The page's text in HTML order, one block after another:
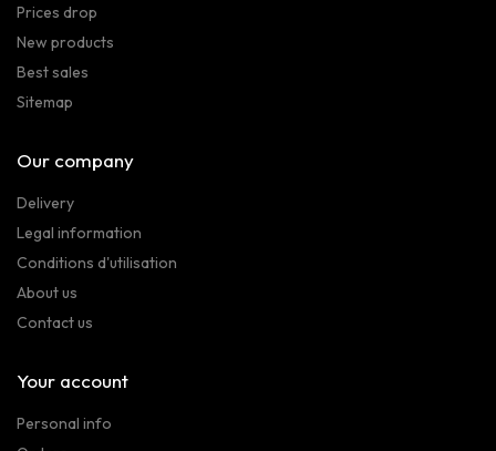
Prices drop
New products
Best sales
Sitemap
Our company
Delivery
Legal information
Conditions d'utilisation
About us
Contact us
Your account
Personal info